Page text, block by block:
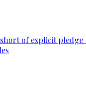
short of explicit